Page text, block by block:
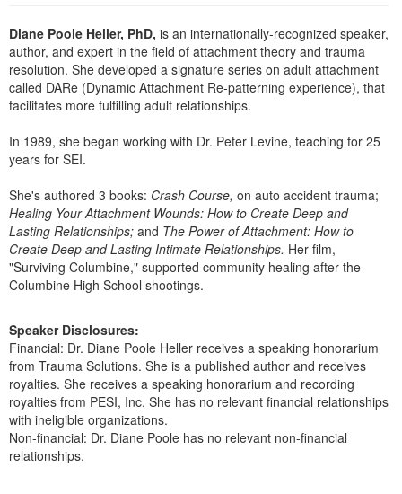
Psychologist
Social Worker
PESI Life
Rehab
Physical Therapist
Occupational Therapist
Speech-Language Pathologist
In-Person Seminar
Book
Magazine Subscription
Therapist.com Subscription
Free Worksheets
DVD
Bundles
Diane Poole Heller, PhD, is an internationally-recognized speaker,
author, and expert in the field of attachment theory and trauma
resolution. She developed a signature series on adult attachment
called DARe (Dynamic Attachment Re-patterning experience), that
facilitates more fulfilling adult relationships.
In 1989, she began working with Dr. Peter Levine, teaching for 25
years for SEI.
She's authored 3 books: Crash Course, on auto accident trauma;
Healing Your Attachment Wounds: How to Create Deep and
Lasting Relationships; and The Power of Attachment: How to
Create Deep and Lasting Intimate Relationships. Her film,
"Surviving Columbine," supported community healing after the
Columbine High School shootings.
Speaker Disclosures:
Financial: Dr. Diane Poole Heller receives a speaking honorarium
from Trauma Solutions. She is a published author and receives
royalties. She receives a speaking honorarium and recording
royalties from PESI, Inc. She has no relevant financial relationships
with ineligible organizations.
Non-financial: Dr. Diane Poole has no relevant non-financial
relationships.